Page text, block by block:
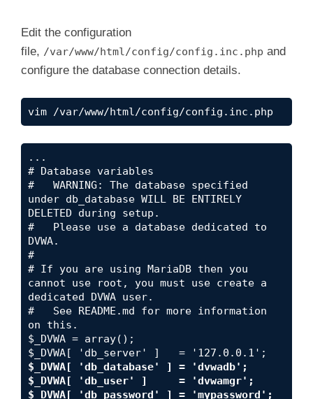
V
i
e
Edit the configuration
file, /var/www/html/config/config.inc.php and
configure the database connection details.
vim /var/www/html/config/config.inc.php
...
# Database variables
#   WARNING: The database specified
under db_database WILL BE ENTIRELY
DELETED during setup.
#   Please use a database dedicated to
DVWA.
#
# If you are using MariaDB then you
cannot use root, you must use create a
dedicated DVWA user.
#   See README.md for more information
on this.
$_DVWA = array();
$_DVWA[ 'db_database' ] = 'dvwadb';
$_DVWA[ 'db_user' ]     = 'dvwamgr';
$_DVWA[ 'db_password' ] = 'mypassword';